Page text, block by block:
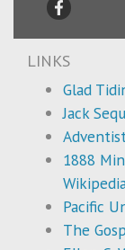
LINKS
Glad
Jack
1888
Pacific
The